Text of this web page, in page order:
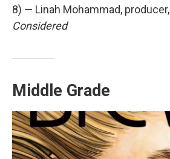
8) — Linah Mohammad, producer,
Considered
Middle Grade